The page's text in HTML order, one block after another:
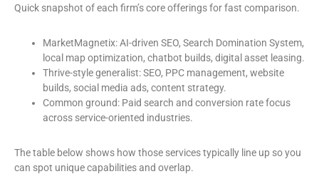
Quick snapshot of each firm’s core offerings for fast comparison.
MarketMagnetix: AI-driven SEO, Search Domination System,
local map optimization, chatbot builds, digital asset leasing.
Thrive-style generalist: SEO, PPC management, website
builds, social media ads, content strategy.
Common ground: Paid search and conversion rate focus
across service-oriented industries.
The table below shows how those services typically line up so you
can spot unique capabilities and overlap.